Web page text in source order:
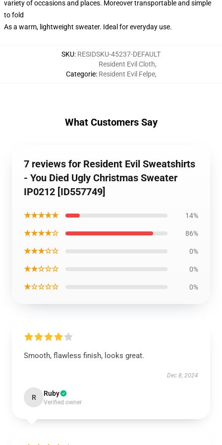
variety of occasions and places. Moreover transportable and simple
to fold
As a warm, lightweight sweater. Ideal for everyday use.
SKU: RESIDSKU-45237-DEFAULT
Categorie:
Resident Evil Cloth,
Resident Evil Felpe,
What Customers Say
7 reviews for Resident Evil Sweatshirts
- You Died Ugly Christmas Sweater
IP0212 [ID557749]
★★★★★ 14%
★★★★☆ 86%
★★★☆☆ 0%
★★☆☆☆ 0%
★☆☆☆☆ 0%
Smooth, flawless finish, looks great.
Dec 8, 2024
R Ruby
Verified owner